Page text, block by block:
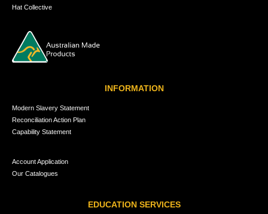
Hat Collective
INFORMATION
Modern Slavery Statement
Reconciliation Action Plan
Capability Statement
Account Application
Our Catalogues
EDUCATION SERVICES